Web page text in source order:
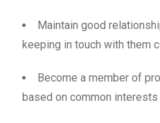
Maintain good
keeping in touch with them
Become a member of
based on common interests